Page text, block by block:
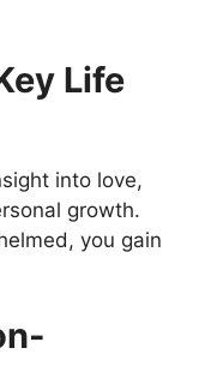
Life
into love,
growth.
you gain